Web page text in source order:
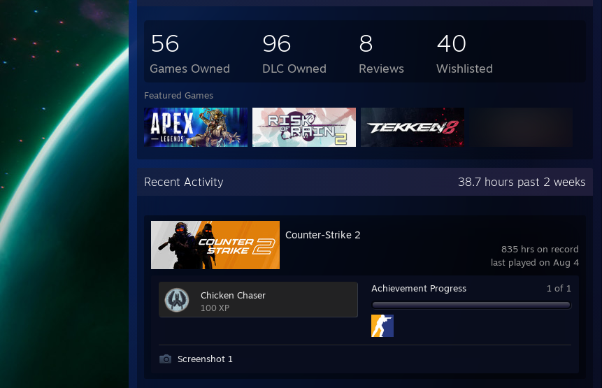
56
Games Owned
96
DLC Owned
8
Reviews
40
Wishlisted
Featured Games
Recent Activity 38.7 hours past 2 weeks
835 hrs on record
last played on Aug 4
Counter-Strike 2
Chicken Chaser
100 XP
Achievement Progress 1 of 1
Screenshot 1